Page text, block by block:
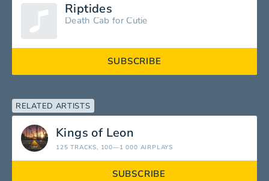
Riptides
Death Cab for Cutie
SUBSCRIBE
RELATED ARTISTS
Kings of Leon
125 TRACKS, 100—1 000 AIRPLAYS
SUBSCRIBE